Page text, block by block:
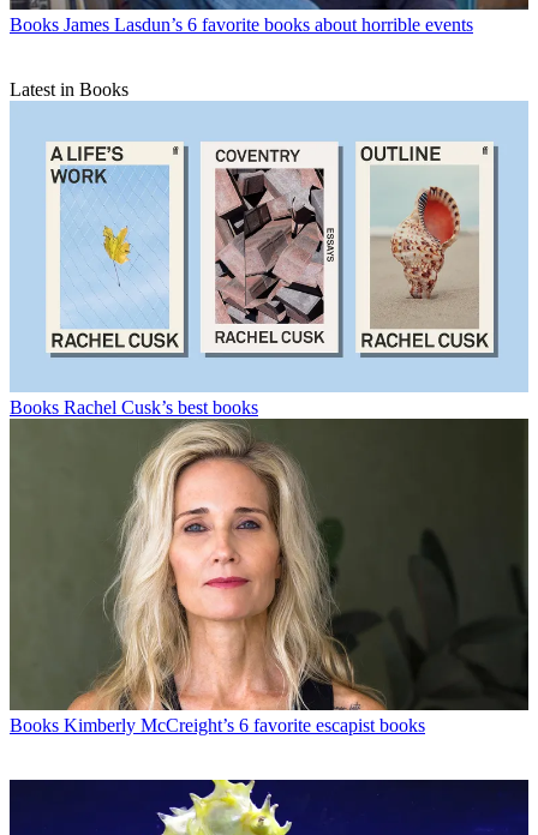
Books James Lasdun’s 6 favorite books about horrible events
Latest in Books
Books Rachel Cusk’s best books
Books Kimberly McCreight’s 6 favorite escapist books